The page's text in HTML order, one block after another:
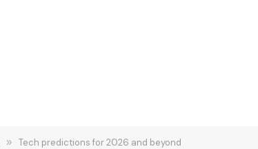
» Tech predictions for 2026 and beyond